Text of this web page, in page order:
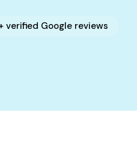
verified Google reviews